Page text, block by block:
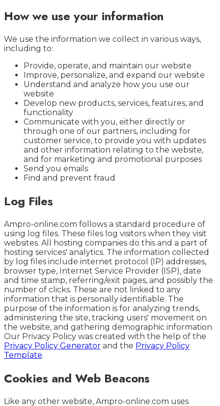
How we use your information
We use the information we collect in various ways,
including to:
Provide, operate, and maintain our website
Improve, personalize, and expand our website
Understand and analyze how you use our
website
Develop new products, services, features, and
functionality
Communicate with you, either directly or
through one of our partners, including for
customer service, to provide you with updates
and other information relating to the website,
and for marketing and promotional purposes
Send you emails
Find and prevent fraud
Log Files
Ampro-online.com follows a standard procedure of
using log files. These files log visitors when they visit
websites. All hosting companies do this and a part of
hosting services' analytics. The information collected
by log files include internet protocol (IP) addresses,
browser type, Internet Service Provider (ISP), date
and time stamp, referring/exit pages, and possibly the
number of clicks. These are not linked to any
information that is personally identifiable. The
purpose of the information is for analyzing trends,
administering the site, tracking users' movement on
the website, and gathering demographic information.
Our Privacy Policy was created with the help of the
Privacy Policy Generator and the Privacy Policy
Template.
Cookies and Web Beacons
Like any other website, Ampro-online.com uses